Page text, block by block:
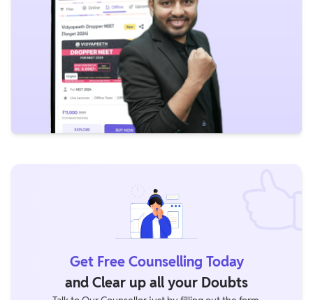
Get Free Counselling Today
and Clear up all your Doubts